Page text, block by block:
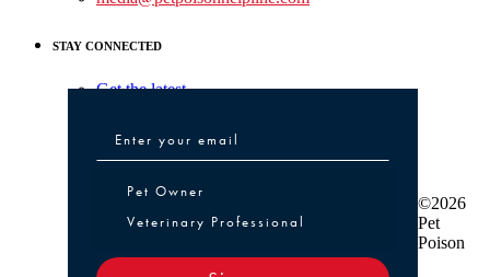
STAY CONNECTED
Get the latest
Pet Owner or Veterinary Professional
Pet Owner
Veterinary Professional
©2026
Pet
Poison